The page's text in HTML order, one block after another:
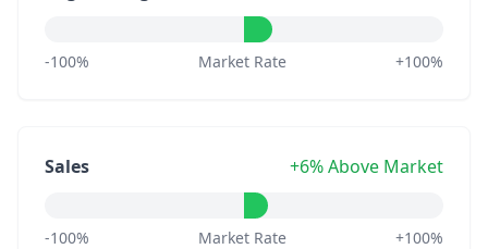
-100% Market Rate +100%
Sales +6% Above Market
-100% Market Rate +100%